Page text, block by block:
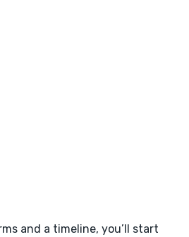
and a timeline, you’ll start